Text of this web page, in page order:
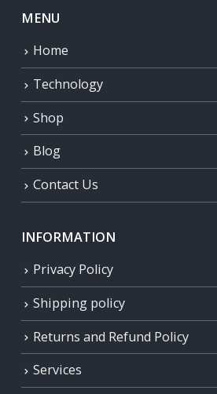
MENU
Home
Technology
Shop
Blog
Contact Us
INFORMATION
Privacy Policy
Shipping policy
Returns and Refund Policy
Services